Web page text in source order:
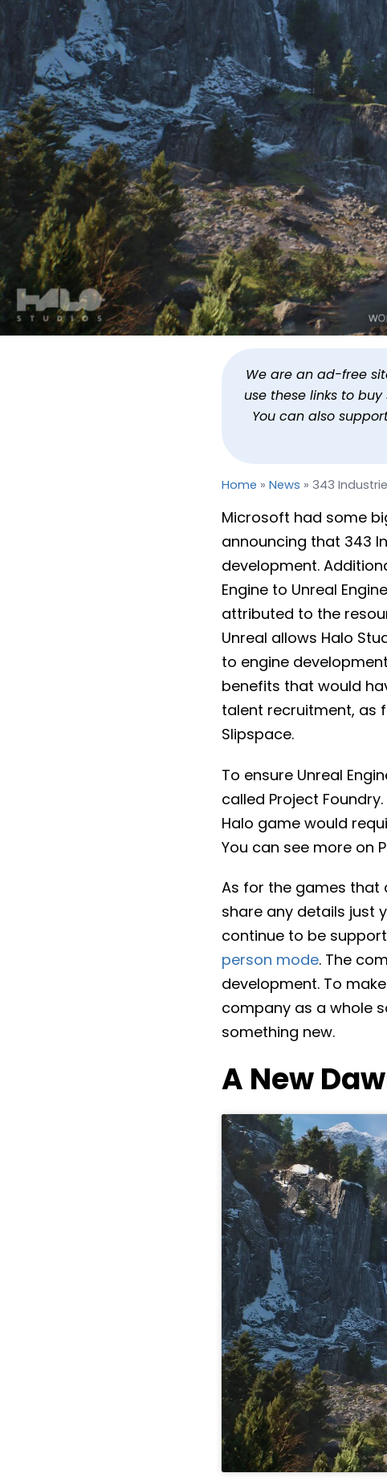
343 Industries Now Halo
ByJason Siu Published
We are an ad-free
use these links to
You can also
Home » News » 343
Microsoft had some
announcing that 343
development.
Engine to Unreal
attributed to the
Unreal allows Halo
to engine
benefits that would
talent recruitment, as
Slipspace.
To ensure Unreal
called Project
Halo game would
You can see more on
As for the games that
share any details just
continue to be
person mode. The
development. To
company as a whole
something new.
A New